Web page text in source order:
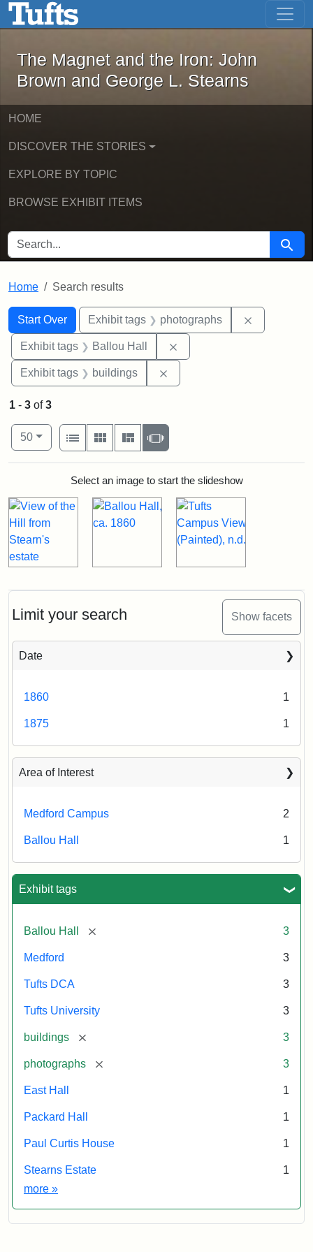
Skip to main content Skip to first result
The Magnet and the Iron: John
The Magnet and the Iron: John
Brown and George L. Stearns
HOME
DISCOVER THE STORIES
EXPLORE BY TOPIC
BROWSE EXHIBIT ITEMS
SEARCH FOR Search
Home Search results
Search
Search Constraints
Start Over
You searched for:Exhibit tags photographs
Exhibit tags Ballou Hall
Exhibit tags buildings
Limit your search Show facets
Date
1860 1
1875 1
Area of Interest
Medford Campus 2
Ballou Hall 1
Exhibit tags
Ballou Hall [remove] 3
Medford 3
Tufts DCA 3
Tufts University 3
buildings [remove] 3
photographs [remove] 3
East Hall 1
Packard Hall 1
Paul Curtis House 1
Stearns Estate
1
more Exhibit tags
»
1 - 3 of3
Number of results to display per page
50per page
View results as:
List
Gallery MasonrySlideshow
Search ResultsSelect an image to start the slideshow